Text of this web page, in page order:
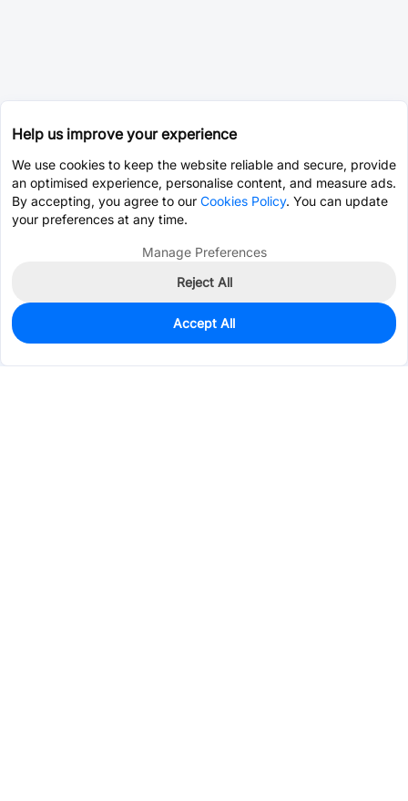
0
$0.0068
Help us improve your experience
We use cookies to keep the website reliable and secure, provide
an optimised experience, personalise content, and measure ads.
By accepting, you agree to our Cookies Policy. You can update
your preferences at any time.
Manage Preferences
Reject All
Accept All